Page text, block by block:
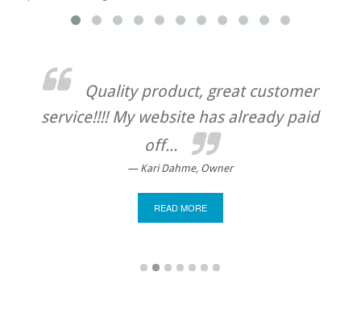
Quality product, great customer
service!!!! My website has already paid
off...
Kari Dahme, Owner
READ MORE